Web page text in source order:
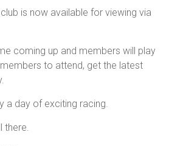
is now available for viewing via
coming up and members will play
to attend, get the latest
a day of exciting racing.
there.